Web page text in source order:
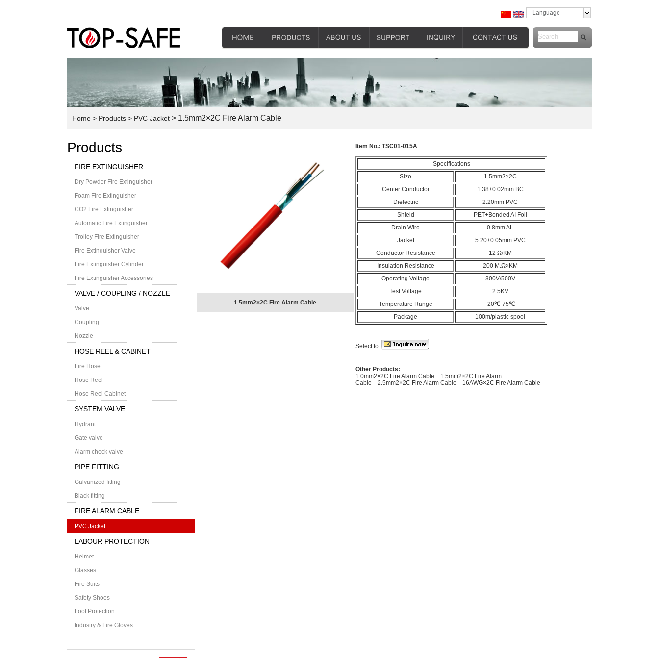
- Language -
Home > Products > PVC Jacket > 1.5mm2×2C Fire Alarm Cable
Products
FIRE EXTINGUISHER
Dry Powder Fire Extinguisher
Foam Fire Extinguisher
CO2 Fire Extinguisher
Automatic Fire Extinguisher
Trolley Fire Extinguisher
Fire Extinguisher Valve
Fire Extinguisher Cylinder
Fire Extinguisher Accessories
VALVE / COUPLING / NOZZLE
Valve
Coupling
Nozzle
HOSE REEL & CABINET
Fire Hose
Hose Reel
Hose Reel Cabinet
SYSTEM VALVE
Hydrant
Gate valve
Alarm check valve
PIPE FITTING
Galvanized fitting
Black fitting
FIRE ALARM CABLE
PVC Jacket
LABOUR PROTECTION
Helmet
Glasses
Fire Suits
Safety Shoes
Foot Protection
Industry & Fire Gloves
1.5mm2×2C Fire Alarm Cable
Item No.: TSC01-015A
Specifications
Size
1.5mm2×2C
Center Conductor
1.38±0.02mm BC
Dielectric
2.20mm PVC
Shield
PET+Bonded AI Foil
Drain Wire
0.8mm AL
Jacket
5.20±0.05mm PVC
Conductor Resistance
12 Ω/KM
Insulation Resistance
200 M.Ω×KM
Operating Voltage
300V/500V
Test Voltage
2.5KV
Temperature Range
-20℃-75℃
Package
100m/plastic spool
Select to:
Other Products:
1.0mm2×2C Fire Alarm Cable
1.5mm2×2C Fire Alarm
Cable
2.5mm2×2C Fire Alarm Cable 16AWG×2C Fire Alarm Cable